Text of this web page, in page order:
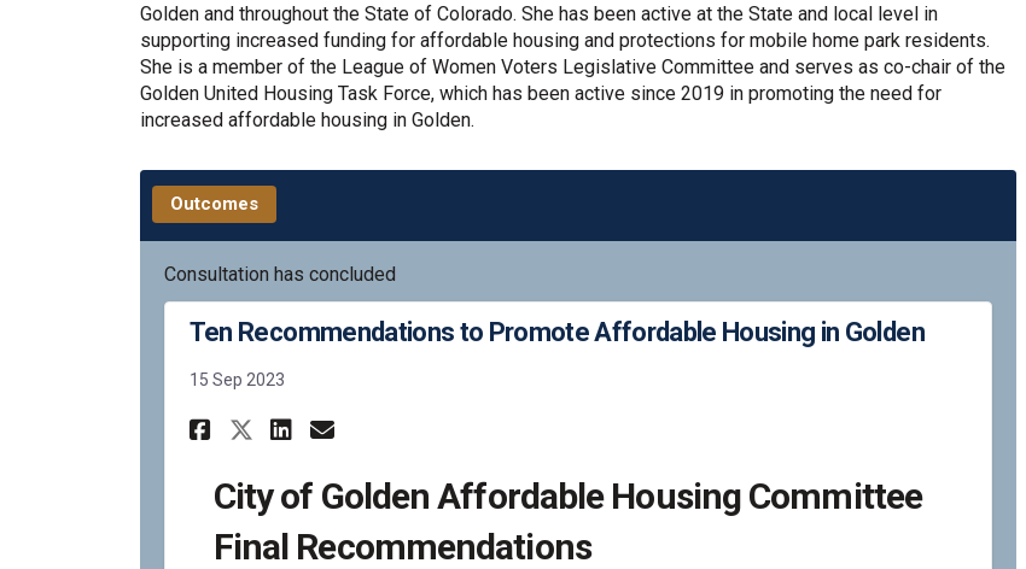
Golden and throughout the State of Colorado. She has been active at the State and local level in
supporting increased funding for affordable housing and protections for mobile home park residents.
She is a member of the League of Women Voters Legislative Committee and serves as co-chair of the
Golden United Housing Task Force, which has been active since 2019 in promoting the need for
increased affordable housing in Golden.
Outcomes
Consultation has concluded
Ten Recommendations to Promote Affordable Housing in Golden
15 Sep 2023
Share Ten Recommendations to Promote Affordable
Share Ten Recommendations to Promote
Share Ten Recommendations to Promote
Email Ten Recommendations to Promote
City of Golden Affordable Housing Committee
Final Recommendations